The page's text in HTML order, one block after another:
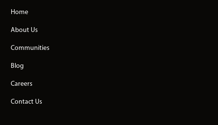
Home
About Us
Communities
Blog
Careers
Contact Us